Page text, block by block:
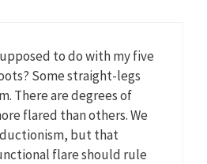
to do with my five
Some straight-legs
There are degrees of
flared than others. We
but that
flare should rule